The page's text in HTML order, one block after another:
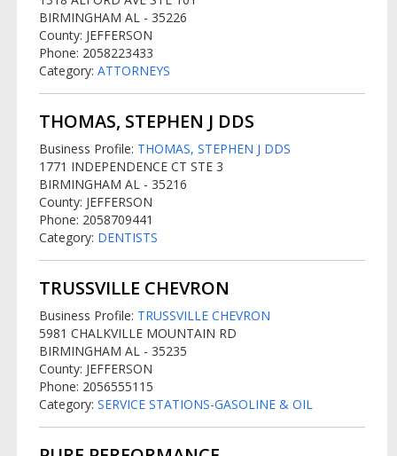
BIRMINGHAM AL - 35226
County: JEFFERSON
Phone: 2058223433
Category:ATTORNEYS
THOMAS, STEPHEN J DDS
Business Profile: THOMAS, STEPHEN J DDS
1771 INDEPENDENCE CT STE 3
BIRMINGHAM AL - 35216
County: JEFFERSON
Phone: 2058709441
Category: DENTISTS
TRUSSVILLE CHEVRON
Business Profile: TRUSSVILLE CHEVRON
5981 CHALKVILLE MOUNTAIN RD
BIRMINGHAM AL - 35235
County: JEFFERSON
Phone: 2056555115
Category:SERVICE STATIONS-GASOLINE & OIL